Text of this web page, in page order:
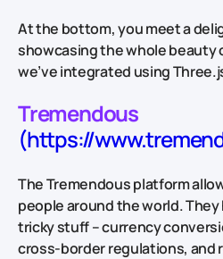
At the bottom, you meet a
showcasing the whole beauty
we’ve integrated using
Tremendous
(https://
The Tremendous platform
people around the world.
tricky stuff – currency
cross-border regulations, and